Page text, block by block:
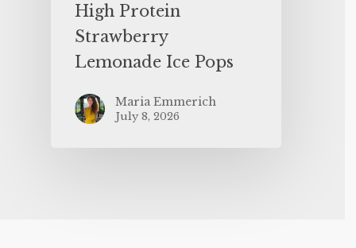
High Protein
Strawberry
Lemonade Ice Pops
Maria Emmerich
July 8, 2026